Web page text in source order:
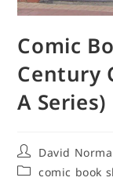
Comic
Century
A Series)
Post
author:
David
Postcomic book